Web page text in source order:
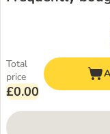
Total
price
£0.00